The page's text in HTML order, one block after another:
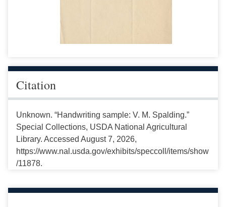
Citation
Unknown. “Handwriting sample: V. M. Spalding.”
Special Collections, USDA National Agricultural
Library. Accessed August 7, 2026,
https://www.nal.usda.gov/exhibits/speccoll/items/show
/11878.